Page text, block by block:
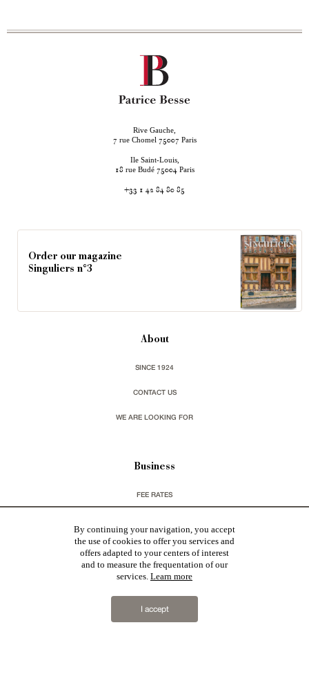
Rive Gauche,
7 rue Chomel 75007 Paris
Ile Saint-Louis,
18 rue Budé 75004 Paris
+33 1 42 84 80 85
Order our magazine
Singuliers n°3
About
SINCE 1924
CONTACT US
WE ARE LOOKING FOR
Business
FEE RATES
LEGAL INFORMATIONS & CGU
You wish to receive our newsletters ?
By continuing your navigation, you accept
the use of cookies to offer you services and
offers adapted to your centers of interest
and to measure the frequentation of our
services. Learn more
I accept